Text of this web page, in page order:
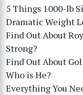
5 Things 1000-lb
Dramatic Weight
Find Out About
Strong?
Find Out About
Who is He?
Everything You